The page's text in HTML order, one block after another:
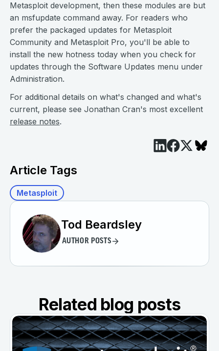
Metasploit development, then these modules are but
an msfupdate command away. For readers who
prefer the packaged updates for Metasploit
Community and Metasploit Pro, you'll be able to
install the new hotness today when you check for
updates through the Software Updates menu under
Administration.
For additional details on what's changed and what's
current, please see Jonathan Cran's most excellent
release notes.
Article Tags
Metasploit
Tod Beardsley
AUTHOR POSTS
Related blog posts